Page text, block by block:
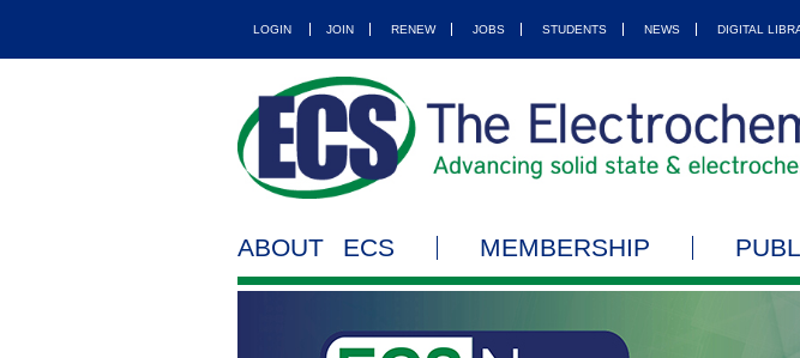
LOGIN JOIN RENEW JOBS STUDENTS NEWS DIGITAL
ABOUT ECS MEMBERSHIP